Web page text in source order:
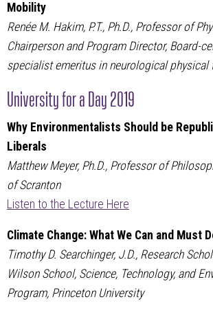
Mobility
Renée M. Hakim, P.T., Ph.D., Professor of
Chairperson and Program Director, Board-
specialist emeritus in neurological physical
University for a Day 2019
Why Environmentalists Should be
Liberals
Matthew Meyer, Ph.D., Professor of
of Scranton
Listen to the Lecture Here
Climate Change: What We Can and Must
Timothy D. Searchinger, J.D., Research
Wilson School, Science, Technology, and
Program, Princeton University